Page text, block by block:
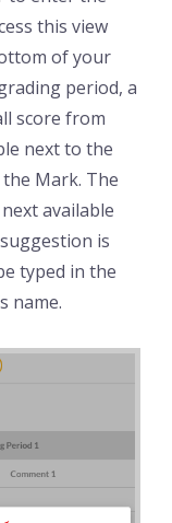
this view
of your
period, a
score from
next to the
Mark. The
available
is
typed in the
name.